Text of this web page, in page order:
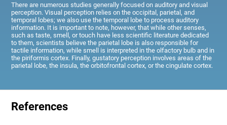
There are numerous studies generally focused on auditory and visual
perception. Visual perception relies on the occipital, parietal, and
temporal lobes; we also use the temporal lobe to process auditory
information. It is important to note, however, that while other senses,
such as taste, smell, or touch have less scientific literature dedicated
to them, scientists believe the parietal lobe is also responsible for
tactile information, while smell is interpreted in the olfactory bulb and in
the piriformis cortex. Finally, gustatory perception involves areas of the
parietal lobe, the insula, the orbitofrontal cortex, or the cingulate cortex.
References